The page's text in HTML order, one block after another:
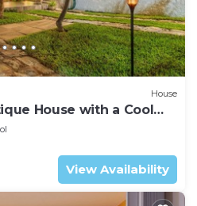
House
House with a Cool
Cancun
View Availability